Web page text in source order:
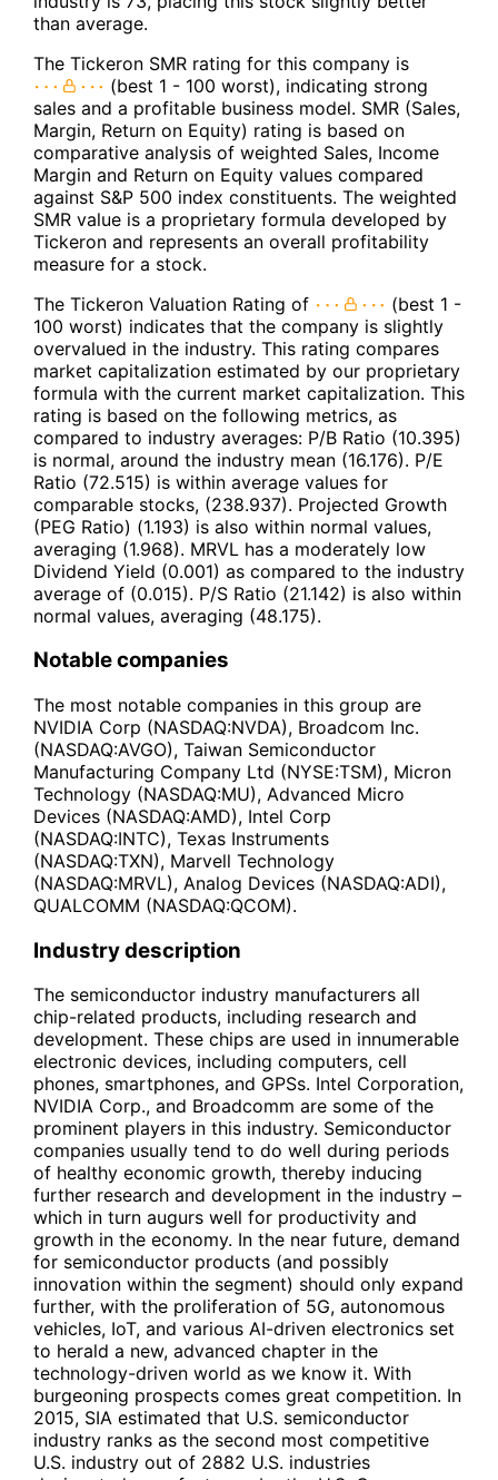
than average.
The Tickeron SMR rating for this company is
(best 1 - 100 worst), indicating strong
sales and a profitable business model. SMR (Sales,
Margin, Return on Equity) rating is based on
comparative analysis of weighted Sales, Income
Margin and Return on Equity values compared
against S&P 500 index constituents. The weighted
SMR value is a proprietary formula developed by
Tickeron and represents an overall profitability
measure for a stock.
The Tickeron Valuation Rating of
(best 1 -
100 worst) indicates that the company is slightly
overvalued in the industry. This rating compares
market capitalization estimated by our proprietary
formula with the current market capitalization. This
rating is based on the following metrics, as
compared to industry averages: P/B Ratio (10.395)
is normal, around the industry mean (16.176). P/E
Ratio (72.515) is within average values for
comparable stocks, (238.937). Projected Growth
(PEG Ratio) (1.193) is also within normal values,
averaging (1.968). MRVL has a moderately low
Dividend Yield (0.001) as compared to the industry
average of (0.015). P/S Ratio (21.142) is also within
normal values, averaging (48.175).
Notable companies
The most notable companies in this group are
NVIDIA Corp (NASDAQ:NVDA), Broadcom Inc.
(NASDAQ:AVGO), Taiwan Semiconductor
Manufacturing Company Ltd (NYSE:TSM), Micron
Technology (NASDAQ:MU), Advanced Micro
Devices (NASDAQ:AMD), Intel Corp
(NASDAQ:INTC), Texas Instruments
(NASDAQ:TXN), Marvell Technology
(NASDAQ:MRVL), Analog Devices (NASDAQ:ADI),
QUALCOMM (NASDAQ:QCOM).
Industry description
The semiconductor industry manufacturers all
chip-related products, including research and
development. These chips are used in innumerable
electronic devices, including computers, cell
phones, smartphones, and GPSs. Intel Corporation,
NVIDIA Corp., and Broadcomm are some of the
prominent players in this industry. Semiconductor
companies usually tend to do well during periods
of healthy economic growth, thereby inducing
further research and development in the industry –
which in turn augurs well for productivity and
growth in the economy. In the near future, demand
for semiconductor products (and possibly
innovation within the segment) should only expand
further, with the proliferation of 5G, autonomous
vehicles, IoT, and various AI-driven electronics set
to herald a new, advanced chapter in the
technology-driven world as we know it. With
burgeoning prospects comes great competition. In
2015, SIA estimated that U.S. semiconductor
industry ranks as the second most competitive
U.S. industry out of 2882 U.S. industries